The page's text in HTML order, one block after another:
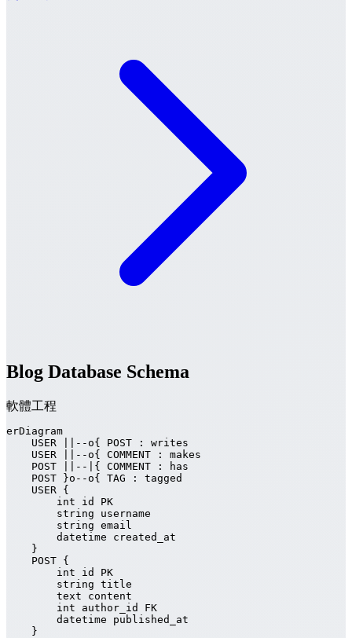
Blog Database Schema
軟體工程
erDiagram
    USER ||--o{ POST : writes
    USER ||--o{ COMMENT : makes
    POST ||--|{ COMMENT : has
    POST }o--o{ TAG : tagged
    USER {
        int id PK
        string username
        string email
        datetime created_at
    }
    POST {
        int id PK
        string title
        text content
        int author_id FK
        datetime published_at
    }